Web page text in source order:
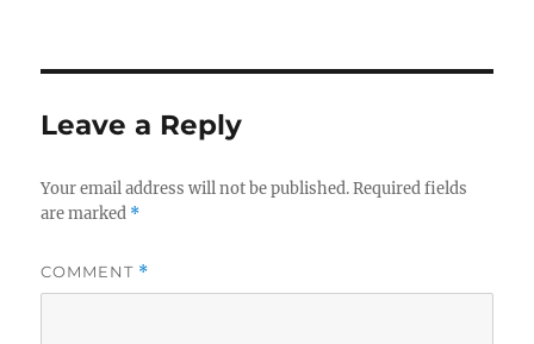
Leave a Reply
Your email address will not be published. Required fields
are marked *
COMMENT *